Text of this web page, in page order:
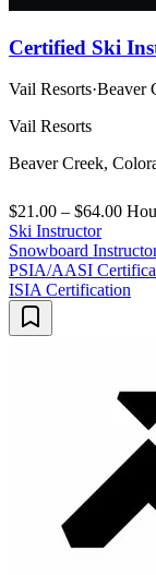
Certified Ski
Vail Resorts·Beaver
Vail Resorts
Beaver Creek,
$21.00 – $64.00
Ski Instructor
Snowboard
PSIA/AASI
ISIA Certification